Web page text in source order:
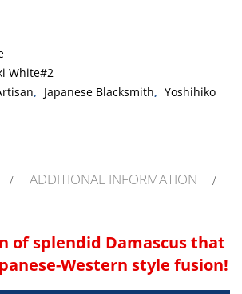
White#2
, Japanese Blacksmith, Yoshihiko
ADDITIONAL INFORMATION
of splendid Damascus that
Western style fusion!